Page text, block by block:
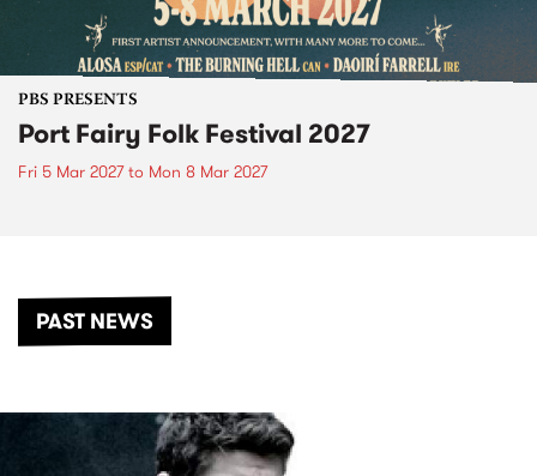
PBS PRESENTS
Port Fairy Folk Festival 2027
Fri 5 Mar 2027to Mon 8 Mar 2027
PAST NEWS